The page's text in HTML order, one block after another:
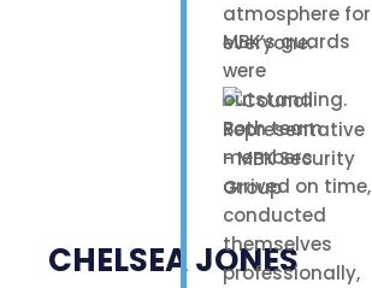
atmosphere for
everyone.
MBK’s guards
were
outstanding.
Both team
members
arrived on time,
conducted
themselves
professionally,
CHELSEA JONES